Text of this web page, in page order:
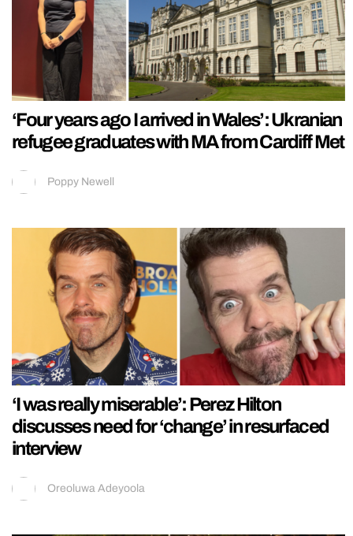
‘Four years ago I arrived in Wales’: Ukranian
refugee graduates with MA from Cardiff Met
Poppy Newell
‘I was really miserable’: Perez Hilton
discusses need for ‘change’ in resurfaced
interview
Oreoluwa Adeyoola